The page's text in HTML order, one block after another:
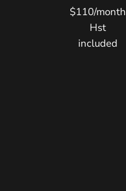
$110/month
Hst
included